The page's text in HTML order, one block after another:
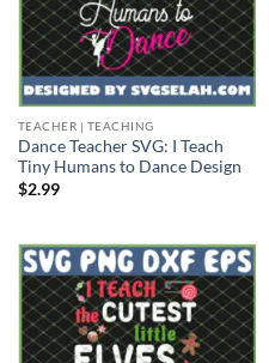
TEACHER | TEACHING
Dance Teacher SVG: I Teach
Tiny Humans to Dance Design
$2.99